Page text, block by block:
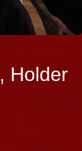
Holder